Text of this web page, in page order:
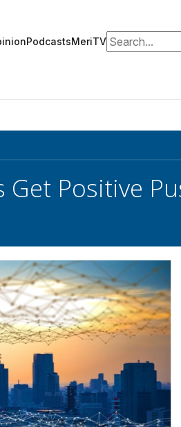
PodcastsMeriTVSearch for:
Get Positive